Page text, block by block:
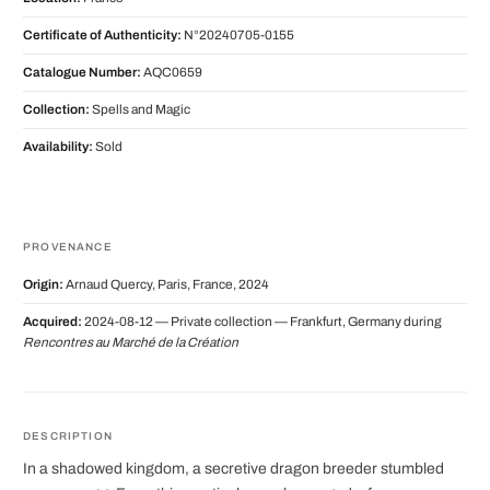
Certificate of Authenticity: N°20240705-0155
Catalogue Number: AQC0659
Collection: Spells and Magic
Availability: Sold
PROVENANCE
Origin: Arnaud Quercy, Paris, France, 2024
Acquired: 2024-08-12 — Private collection — Frankfurt, Germany during
Rencontres au Marché de la Création
DESCRIPTION
In a shadowed kingdom, a secretive dragon breeder stumbled